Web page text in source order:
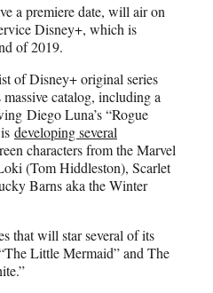
a premiere date, will air on
Disney+, which is
of 2019.
of Disney+ original series
catalog, including a
Diego Luna’s “Rogue
developing several
characters from the Marvel
(Tom Hiddleston), Scarlet
Barns aka the Winter
that will star several of its
Little Mermaid” and The